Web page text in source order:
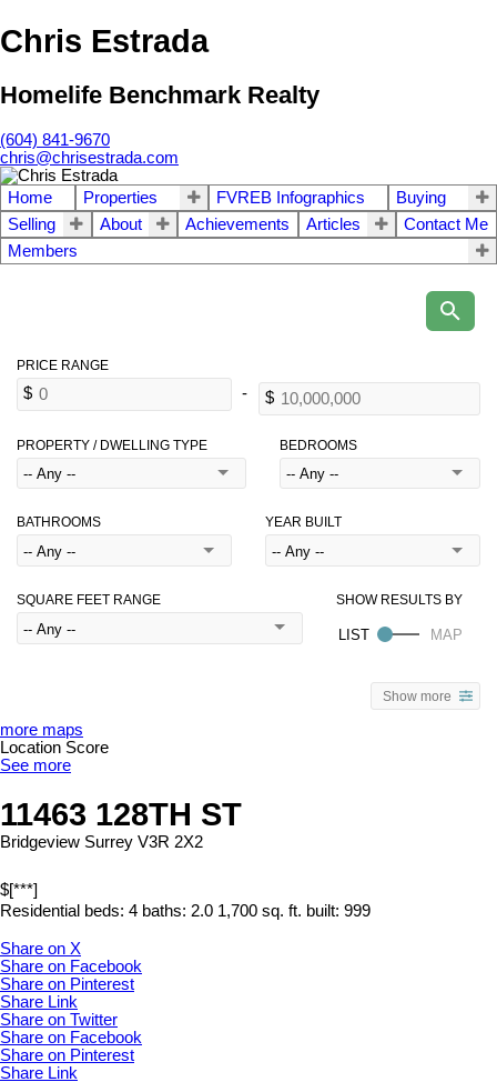
Chris Estrada
Homelife Benchmark Realty
(604) 841-9670
chris@chrisestrada.com
Home Properties FVREB Infographics
Buying
Selling
About Achievements Articles
Contact Me
Members
PROPERTY / DWELLING TYPE BEDROOMS
BATHROOMS YEAR BUILT
SQUARE FEET RANGE
Show more
more maps
Location Score
See more
11463 128TH ST
Bridgeview Surrey V3R 2X2
$[***]
Residential beds: 4 baths: 2.0 1,700 sq. ft. built: 999
Share on X
Share on Facebook
Share on Pinterest
Share Link
Share on Twitter
Share on Facebook
Share on Pinterest
Share Link